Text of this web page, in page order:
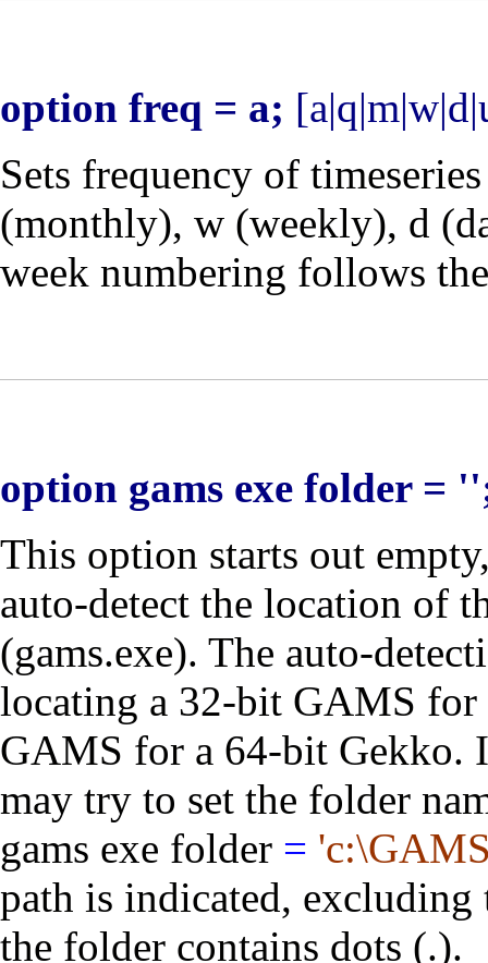
option freq = a;
Sets frequency of
(monthly), w (weekly), d
week numbering follows
option gams exe folder =
This option starts out
auto-detect the location of
(gams.exe). The auto-
locating a 32-bit GAMS
GAMS for a 64-bit Gekko.
may try to set the folder
gams exe folder =
path is indicated, excluding
the folder contains dots (.).